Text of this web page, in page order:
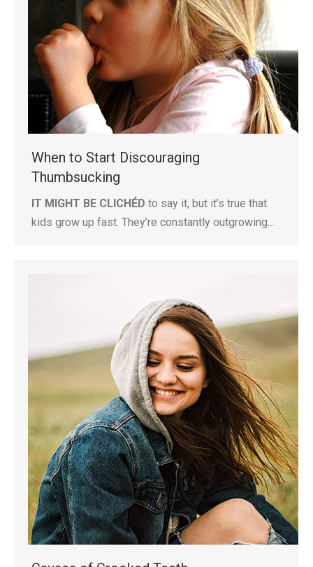
When to Start Discouraging
Thumbsucking
IT MIGHT BE CLICHÉD to say it, but it’s true that
kids grow up fast. They’re constantly outgrowing…